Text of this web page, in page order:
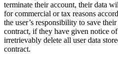
terminate their account, their data
for commercial or tax reasons
the user’s responsibility to save
contract, if they have given notice
irretrievably delete all user data
contract.